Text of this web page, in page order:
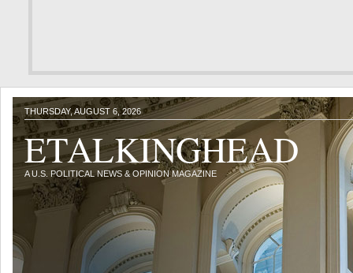
THURSDAY, AUGUST 6, 2026
ETALKINGHEAD
A U.S. POLITICAL NEWS & OPINION MAGAZINE